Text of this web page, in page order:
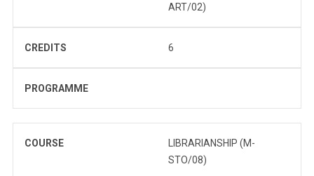
ART/02)
CREDITS 6
PROGRAMME
COURSE
LIBRARIANSHIP (M-
STO/08)